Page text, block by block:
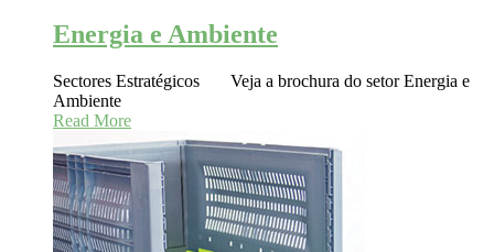
Energia e Ambiente
Sectores Estratégicos Veja a brochura do setor Energia e
Ambiente
Read More